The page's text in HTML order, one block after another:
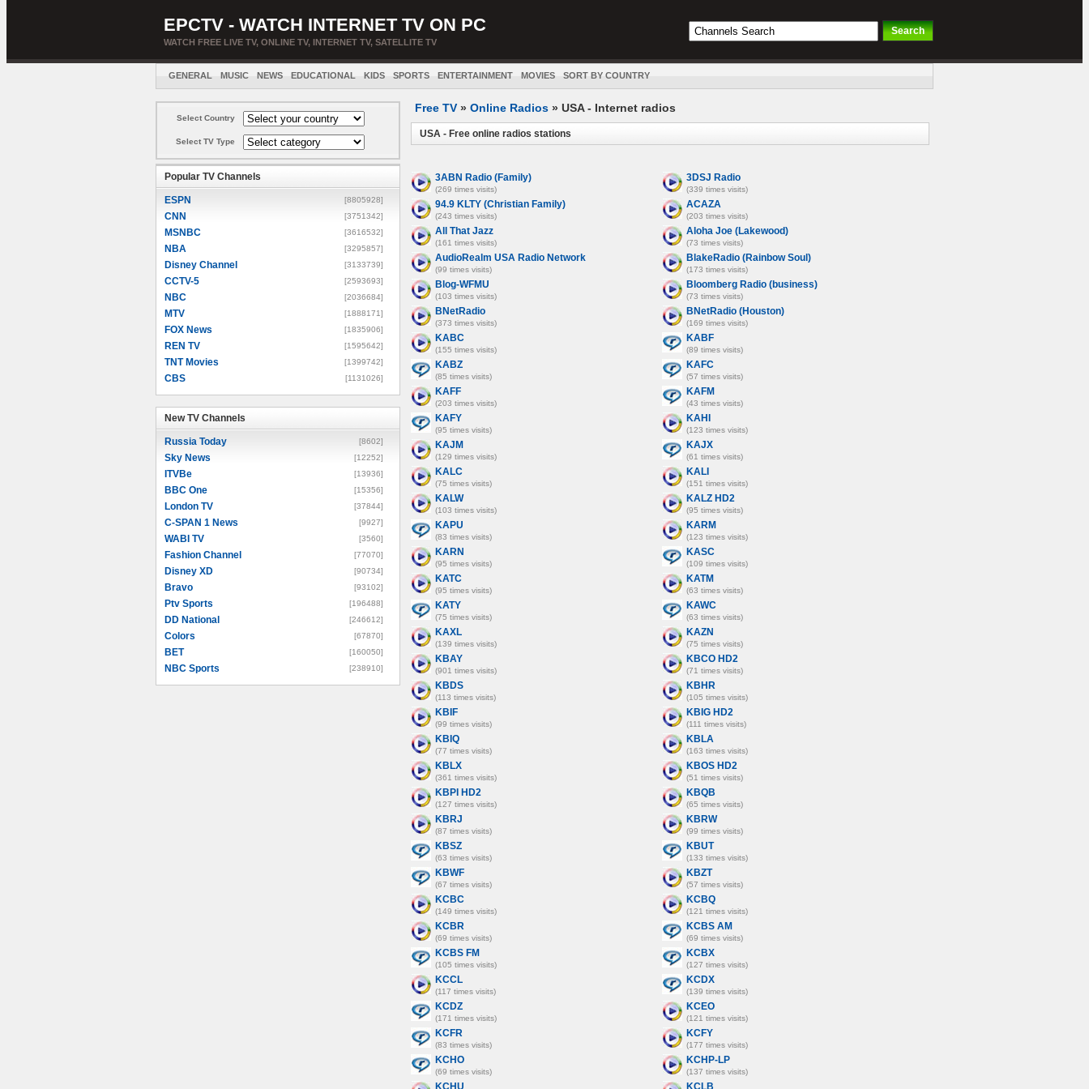
EPCTV - WATCH INTERNET TV ON PC
WATCH FREE LIVE TV, ONLINE TV, INTERNET TV, SATELLITE TV
GENERAL MUSIC NEWS EDUCATIONAL KIDS SPORTS ENTERTAINMENT MOVIES SORT BY COUNTRY
Select Country
Select TV Type
Popular TV Channels
ESPN [8805928]
CNN [3751342]
MSNBC [3616532]
NBA [3295857]
Disney Channel [3133739]
CCTV-5 [2593693]
NBC [2036684]
MTV [1888171]
FOX News [1835906]
REN TV [1595642]
TNT Movies [1399742]
CBS [1131026]
New TV Channels
Russia Today [8602]
Sky News [12252]
ITVBe [13936]
BBC One [15356]
London TV [37844]
C-SPAN 1 News [9927]
WABI TV [3560]
Fashion Channel [77070]
Disney XD [90734]
Bravo [93102]
Ptv Sports [196488]
DD National [246612]
Colors [67870]
BET [160050]
NBC Sports [238910]
Free TV » Online Radios » USA - Internet radios
USA - Free online radios stations
3ABN Radio (Family)
(269 times visits)
3DSJ Radio
(339 times visits)
94.9 KLTY (Christian Family)
(243 times visits)
ACAZA
(203 times visits)
All That Jazz
(161 times visits)
Aloha Joe (Lakewood)
(73 times visits)
AudioRealm USA Radio Network
(99 times visits)
BlakeRadio (Rainbow Soul)
(173 times visits)
Blog-WFMU
(103 times visits)
Bloomberg Radio (business)
(73 times visits)
BNetRadio
(373 times visits)
BNetRadio (Houston)
(169 times visits)
KABC
(155 times visits)
KABF
(89 times visits)
KABZ
(85 times visits)
KAFC
(57 times visits)
KAFF
(203 times visits)
KAFM
(43 times visits)
KAFY
(95 times visits)
KAHI
(123 times visits)
KAJM
(129 times visits)
KAJX
(61 times visits)
KALC
(75 times visits)
KALI
(151 times visits)
KALW
(103 times visits)
KALZ HD2
(95 times visits)
KAPU
(83 times visits)
KARM
(123 times visits)
KARN
(95 times visits)
KASC
(109 times visits)
KATC
(95 times visits)
KATM
(63 times visits)
KATY
(75 times visits)
KAWC
(63 times visits)
KAXL
(139 times visits)
KAZN
(75 times visits)
KBAY
(901 times visits)
KBCO HD2
(71 times visits)
KBDS
(113 times visits)
KBHR
(105 times visits)
KBIF
(99 times visits)
KBIG HD2
(111 times visits)
KBIQ
(77 times visits)
KBLA
(163 times visits)
KBLX
(361 times visits)
KBOS HD2
(51 times visits)
KBPI HD2
(127 times visits)
KBQB
(65 times visits)
KBRJ
(87 times visits)
KBRW
(99 times visits)
KBSZ
(63 times visits)
KBUT
(133 times visits)
KBWF
(67 times visits)
KBZT
(57 times visits)
KCBC
(149 times visits)
KCBQ
(121 times visits)
KCBR
(69 times visits)
KCBS AM
(69 times visits)
KCBS FM
(105 times visits)
KCBX
(127 times visits)
KCCL
(117 times visits)
KCDX
(139 times visits)
KCDZ
(171 times visits)
KCEO
(121 times visits)
KCFR
(83 times visits)
KCFY
(177 times visits)
KCHO
(69 times visits)
KCHP-LP
(137 times visits)
KCHU KCLB